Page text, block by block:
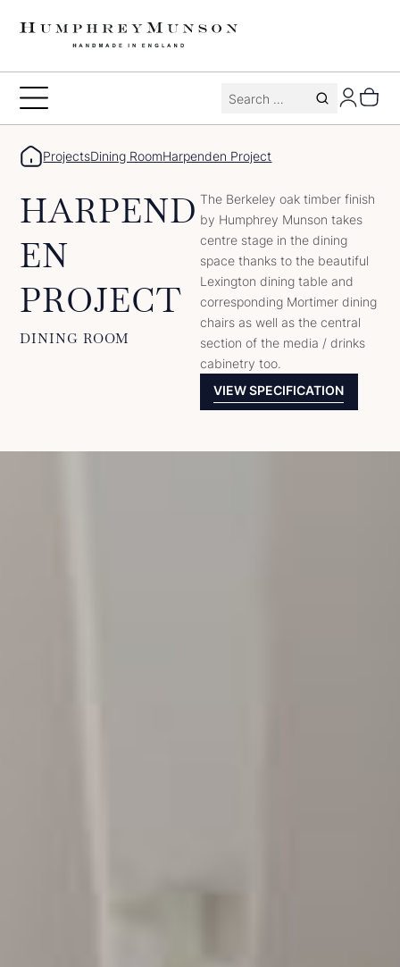
Toggle
Search
ProjectsDining RoomHarpenden Project
HARPEND
EN
PROJECT
DINING ROOM
The Berkeley oak timber finish
by Humphrey Munson takes
centre stage in the dining
space thanks to the beautiful
Lexington dining table and
corresponding Mortimer dining
chairs as well as the central
section of the media / drinks
cabinetry too.
VIEW SPECIFICATION